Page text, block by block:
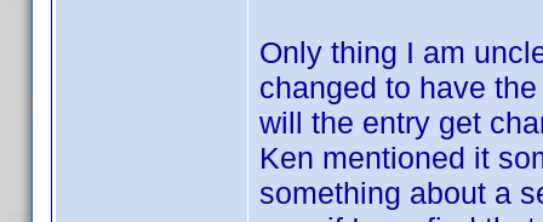
Only thing I am
changed to have
will the entry get
Ken mentioned it
something about a